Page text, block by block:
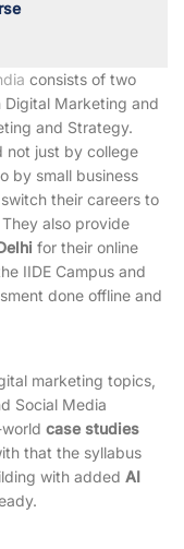
consists of two
Marketing and
and Strategy.
not just by college
by small business
their careers to
also provide
for their online
IIDE Campus and
done offline and
marketing topics,
Social Media
case studies
that the syllabus
with added AI